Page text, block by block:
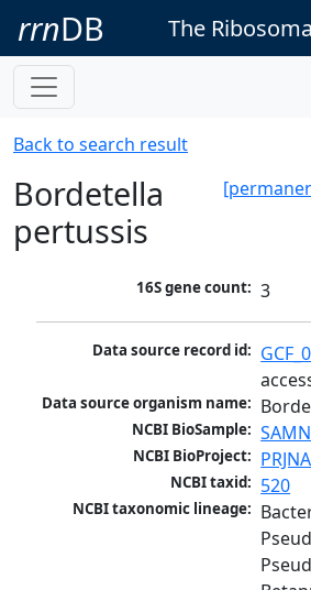
rrnDB The
Back to search result
Bordetella
pertussis
16S gene count: 3
Data source record id:
Data source organism name:
NCBI BioSample:
NCBI BioProject:
NCBI taxid: 520
NCBI taxonomic lineage: